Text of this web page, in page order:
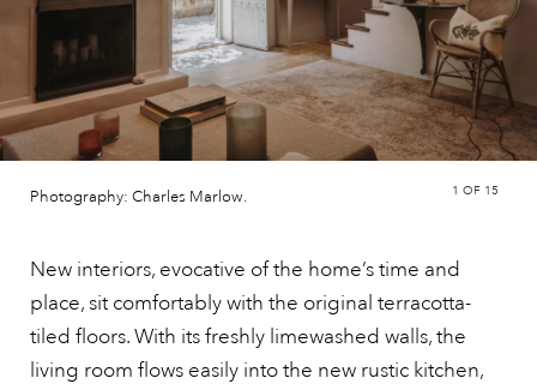
Photography: Charles Marlow. 1 OF 15
New interiors, evocative of the home’s time and
place, sit comfortably with the original terracotta-
tiled floors. With its freshly limewashed walls, the
living room flows easily into the new rustic kitchen,